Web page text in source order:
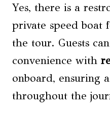
Yes, there is a
private speed boat
the tour. Guests
convenience with
onboard, ensuring
throughout the